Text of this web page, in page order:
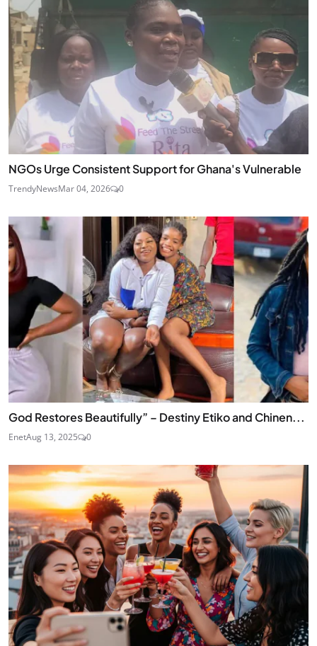
NGOs Urge Consistent Support for Ghana's Vulnerable
TrendyNewsMar 04, 2026 0
God Restores Beautifully” – Destiny Etiko and Chinen...
EnetAug 13, 2025 0